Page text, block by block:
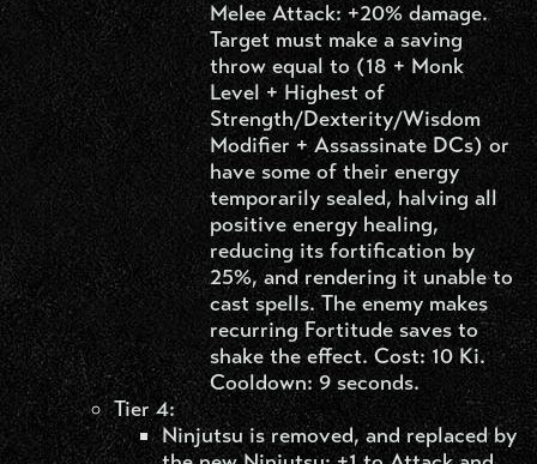
Melee Attack: +20% damage.
Target must make a saving
throw equal to (18 + Monk
Level + Highest of
Strength/Dexterity/Wisdom
Modifier + Assassinate DCs) or
have some of their energy
temporarily sealed, halving all
positive energy healing,
reducing its fortification by
25%, and rendering it unable to
cast spells. The enemy makes
recurring Fortitude saves to
shake the effect. Cost: 10 Ki.
Cooldown: 9 seconds.
Tier 4:
Ninjutsu is removed, and replaced by